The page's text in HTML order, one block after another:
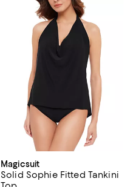
Magicsuit
Solid Sophie Fitted Tankini